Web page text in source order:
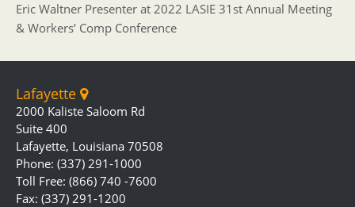
Eric Waltner Presenter at 2022 LASIE 31st Annual Meeting
& Workers’ Comp Conference
Lafayette
2000 Kaliste Saloom Rd
Suite 400
Lafayette, Louisiana 70508
Phone: (337) 291-1000
Toll Free: (866) 740 -7600
Fax: (337) 291-1200